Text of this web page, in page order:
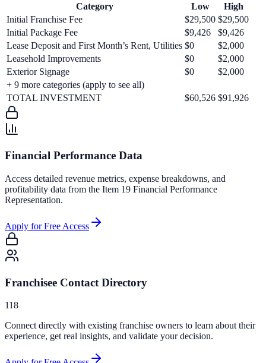
Category Low
High
Initial Franchise Fee
$29,500 $29,500
Initial Package Fee
$9,426
$9,426
Lease Deposit and First Month’s Rent, Utilities $0
$2,000
Leasehold Improvements
$0
$2,000
Exterior Signage
$0
$2,000
+ 9 more categories (apply to see all)
TOTAL INVESTMENT
$60,526 $91,926
Financial Performance Data
Access detailed revenue metrics, expense breakdowns, and
profitability data from the Item 19 Financial Performance
Representation.
Apply for Free Access
Franchisee Contact Directory
118
Connect directly with existing franchise owners to learn about their
experience, get real insights, and validate your decision.